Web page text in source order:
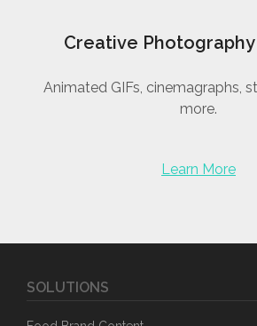
Creative
Animated GIFs, cinemagraphs,
more.
Learn More
SOLUTIONS